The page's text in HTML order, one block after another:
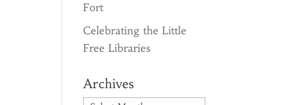
Fort
Celebrating the Little
Free Libraries
Archives